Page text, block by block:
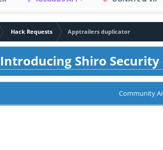
Hack Requests
Apptrailers duplicator
Introducing Shiro Security
Community